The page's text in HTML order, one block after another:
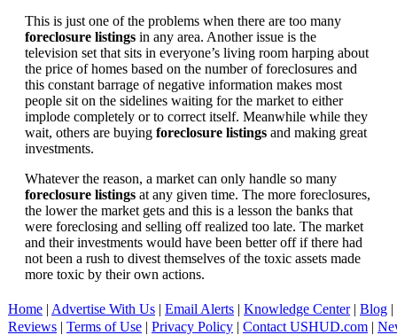
This is just one of the problems when there are too many
foreclosure listings in any area. Another issue is the
television set that sits in everyone’s living room harping about
the price of homes based on the number of foreclosures and
this constant barrage of negative information makes most
people sit on the sidelines waiting for the market to either
implode completely or to correct itself. Meanwhile while they
wait, others are buying foreclosure listings and making great
investments.
Whatever the reason, a market can only handle so many
foreclosure listings at any given time. The more foreclosures,
the lower the market gets and this is a lesson the banks that
were foreclosing and selling off realized too late. The market
and their investments would have been better off if there had
not been a rush to divest themselves of the toxic assets made
more toxic by their own actions.
Home | Advertise With Us | Email Alerts | Knowledge Center| Blog |
Reviews | Terms of Use | Privacy Policy | Contact USHUD.com |